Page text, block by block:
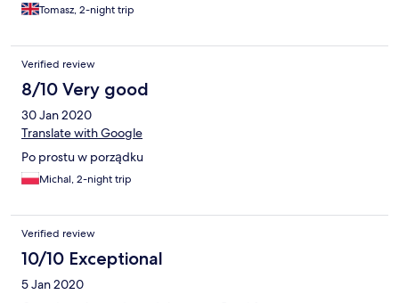
Tomasz, 2-night trip
Verified review
8/10 Very good
30 Jan 2020
Translate with Google
Po prostu w porządku
Michal, 2-night trip
Verified review
10/10 Exceptional
5 Jan 2020